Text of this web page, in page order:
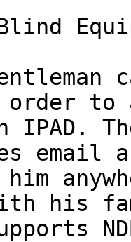
to
IPAD.
his